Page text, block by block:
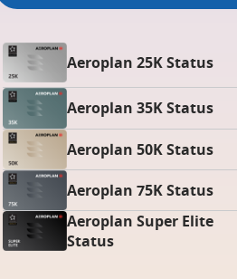
Aeroplan 25K Status
Aeroplan 35K Status
Aeroplan 50K Status
Aeroplan 75K Status
Aeroplan Super Elite
Status